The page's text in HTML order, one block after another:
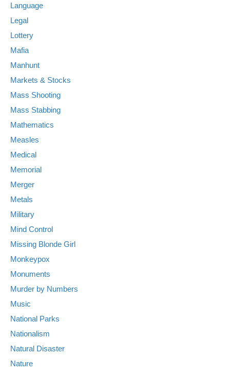
Language
Legal
Lottery
Mafia
Manhunt
Markets & Stocks
Mass Shooting
Mass Stabbing
Mathematics
Measles
Medical
Memorial
Merger
Metals
Military
Mind Control
Missing Blonde Girl
Monkeypox
Monuments
Murder by Numbers
Music
National Parks
Nationalism
Natural Disaster
Nature